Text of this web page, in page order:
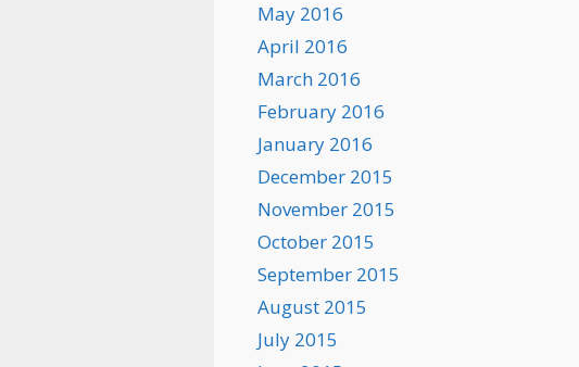
May 2016
April 2016
March 2016
February 2016
January 2016
December 2015
November 2015
October 2015
September 2015
August 2015
July 2015